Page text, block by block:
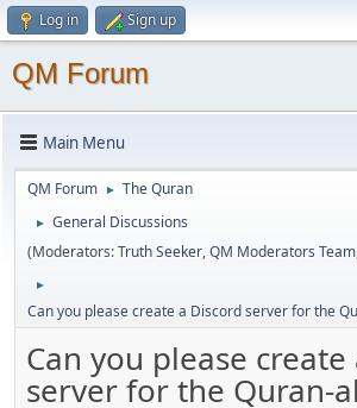
Log in Sign up
QM Forum
Main Menu
QM Forum ► The Quran
►
General Discussions
(Moderators:Truth Seeker,QM Moderators Team
►
Can you please create a Discord server for the
Can you please create
server for the Quran-